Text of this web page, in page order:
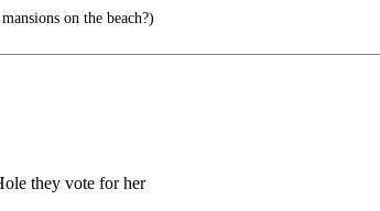
on the beach?)
they vote for her